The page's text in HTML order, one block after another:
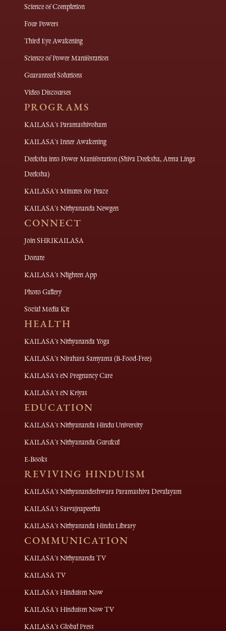
Science of Completion
Four Powers
Third Eye Awakening
Science of Power Manifestation
Guaranteed Solutions
Video Discourses
PROGRAMS
KAILASA's Paramashivoham
KAILASA's Inner Awakening
Deeksha into Power Manifestation (Shiva Deeksha, Atma Linga
Deeksha)
KAILASA's Minutes for Peace
KAILASA's Nithyananda Newgen
CONNECT
Join SHRIKAILASA
Donate
KAILASA's Nlighten App
Photo Gallery
Social Media Kit
HEALTH
KAILASA's Nithyananda Yoga
KAILASA's Nirahara Samyama (B-Food-Free)
KAILASA's eN Pregnancy Care
KAILASA's eN Kriyas
EDUCATION
KAILASA's Nithyananda Hindu University
KAILASA's Nithyananda Gurukul
E-Books
REVIVING HINDUISM
KAILASA's Nithyanandeshwara Paramashiva Devalayam
KAILASA's Sarvajnapeetha
KAILASA's Nithyananda Hindu Library
COMMUNICATION
KAILASA's Nithyananda TV
KAILASA TV
KAILASA's Hinduism Now
KAILASA's Hinduism Now TV
KAILASA's Global Press